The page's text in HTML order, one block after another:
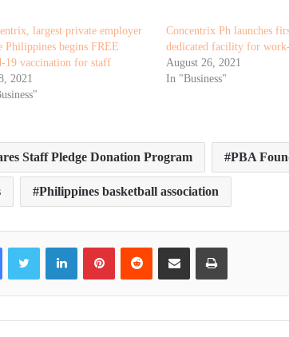
largest private employer
Philippines begins FREE
19 vaccination for staff
2021
Concentrix Ph launches
dedicated facility for
August 26, 2021
In "Business"
Staff Pledge Donation Program PBA
Philippines basketball association
FacebookTwitter LinkedInPinterestReddit Share via Email Print